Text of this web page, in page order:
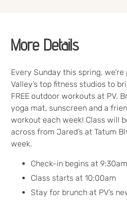
More Details
Every Sunday this spring,
Valley’s top fitness studios to
FREE outdoor workouts at PV.
yoga mat, sunscreen and a
workout each week! Class will
across from Jared’s at Tatum
week.
Check-in begins at 9:30am
Class starts at 10:00am
Stay for brunch at PV’s